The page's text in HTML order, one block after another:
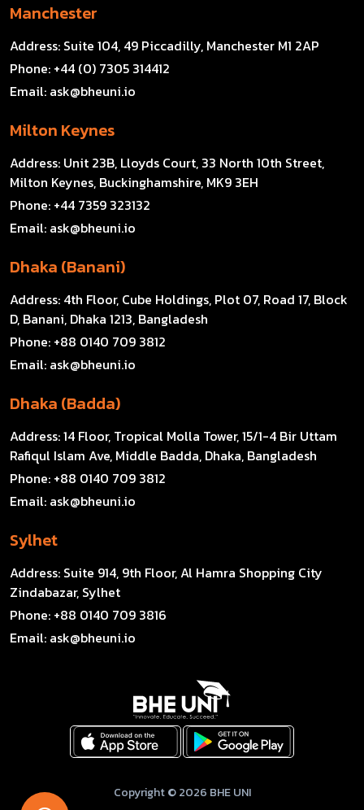
Manchester
Address: Suite 104, 49 Piccadilly, Manchester M1 2AP
Phone: +44 (0) 7305 314412
Email: ask@bheuni.io
Milton Keynes
Address: Unit 23B, Lloyds Court, 33 North 10th Street,
Milton Keynes, Buckinghamshire, MK9 3EH
Phone: +44 7359 323132
Email: ask@bheuni.io
Dhaka (Banani)
Address: 4th Floor, Cube Holdings, Plot 07, Road 17, Block
D, Banani, Dhaka 1213, Bangladesh
Phone: +88 0140 709 3812
Email: ask@bheuni.io
Dhaka (Badda)
Address:14 Floor, Tropical Molla Tower, 15/1-4 Bir Uttam
Rafiqul Islam Ave, Middle Badda, Dhaka, Bangladesh
Phone: +88 0140 709 3812
Email: ask@bheuni.io
Sylhet
Address: Suite 914, 9th Floor, Al Hamra Shopping City
Zindabazar, Sylhet
Phone: +88 0140 709 3816
Email: ask@bheuni.io
Copyright © 2026 BHE UNI